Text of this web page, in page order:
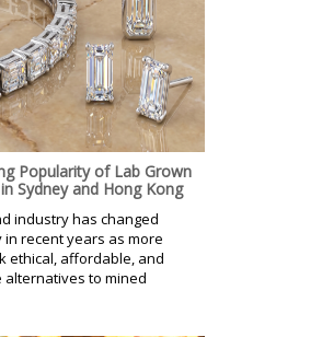
Popularity of Lab Grown
Sydney and Hong Kong
industry has changed
in recent years as more
ethical, affordable, and
alternatives to mined